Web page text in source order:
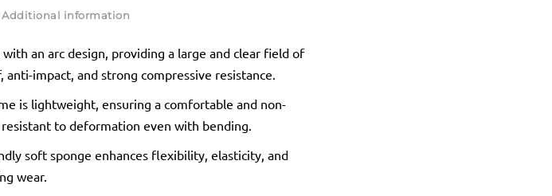
Additional information
an arc design, providing a large and clear field of
impact, and strong compressive resistance.
is lightweight, ensuring a comfortable and non-
to deformation even with bending.
soft sponge enhances flexibility, elasticity, and
wear.